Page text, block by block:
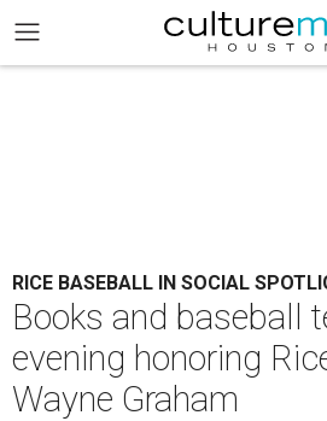
RICE BASEBALL IN SOCIAL
Books and baseball
evening honoring
Wayne Graham